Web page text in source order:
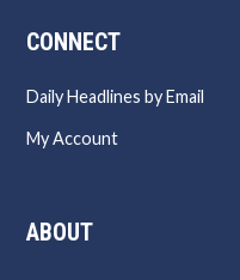
CONNECT
Daily Headlines by Email
My Account
ABOUT